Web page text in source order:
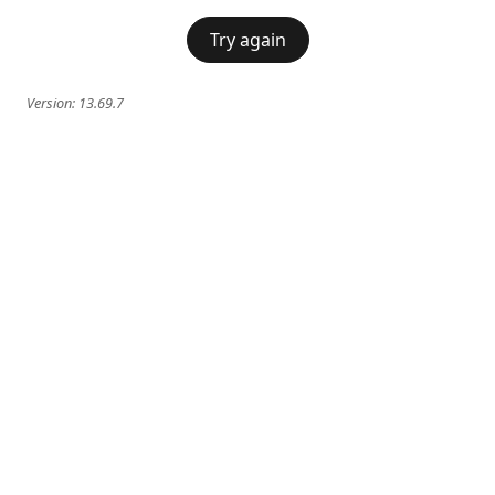
Try again
Version: 13.69.7